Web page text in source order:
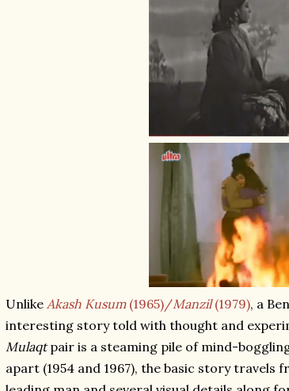
Unlike Akash Kusum(1965)/Manzil(1979), a
interesting story told with thought and
Mulaqtpair is a steaming pile of mind-
apart (1954 and 1967), the basic story